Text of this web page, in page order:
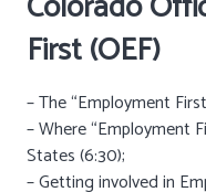
First (OEF)
– The “Employment
– Where “Employment
States (6:30);
– Getting involved in